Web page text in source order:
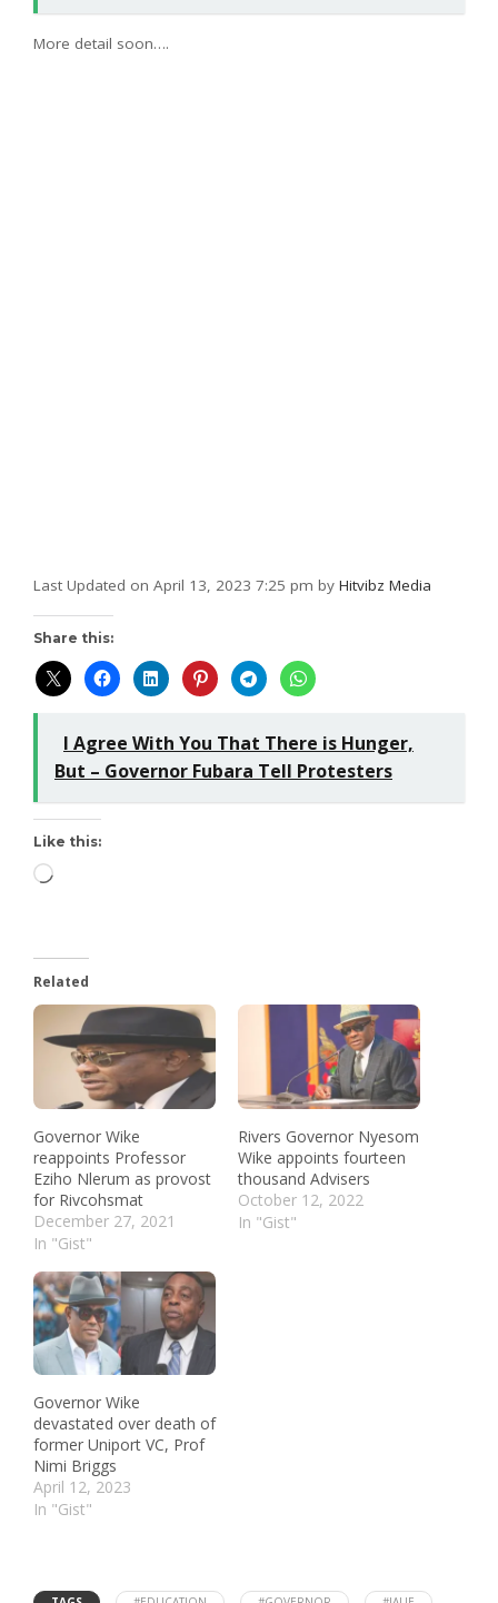
More detail soon….
Last Updated on April 13, 2023 7:25 pm by Hitvibz Media
Share this:
I Agree With You That There is Hunger,
But – Governor Fubara Tell Protesters
Like this:
Related
Governor Wike
reappoints Professor
Eziho Nlerum as provost
for Rivcohsmat
December 27, 2021
In "Gist"
Rivers Governor Nyesom
Wike appoints fourteen
thousand Advisers
October 12, 2022
In "Gist"
Governor Wike
devastated over death of
former Uniport VC, Prof
Nimi Briggs
April 12, 2023
In "Gist"